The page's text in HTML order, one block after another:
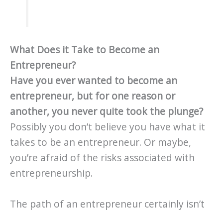
What Does it Take to Become an
Entrepreneur?
Have you ever wanted to become an
entrepreneur, but for one reason or
another, you never quite took the plunge?
Possibly you don’t believe you have what it
takes to be an entrepreneur. Or maybe,
you’re afraid of the risks associated with
entrepreneurship.
The path of an entrepreneur certainly isn’t